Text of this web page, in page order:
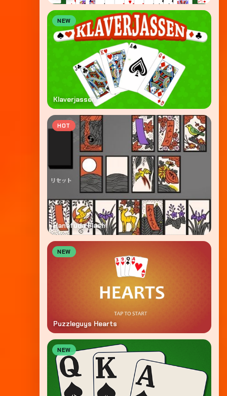
NEW
Klaverjassen
HOT
Hanafuda Flash
NEW
Puzzleguys Hearts
NEW